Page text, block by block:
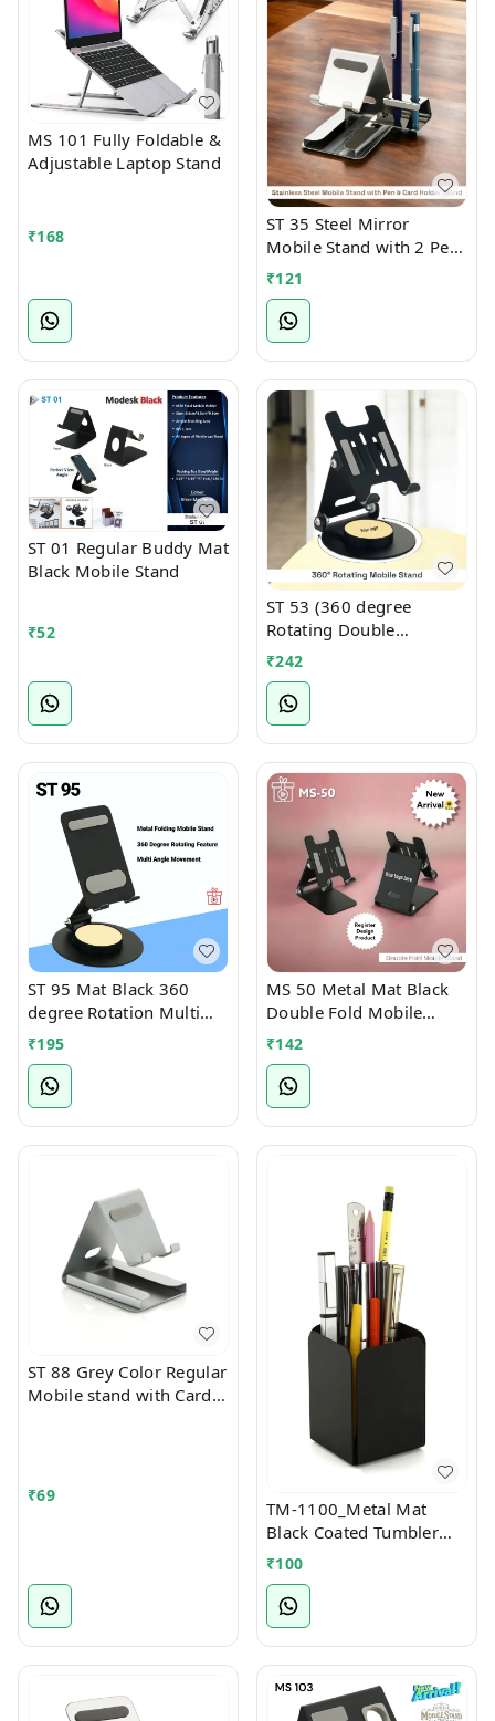
MS 101 Fully Foldable &
Adjustable Laptop Stand
₹168
ST 35 Steel Mirror
Mobile Stand with 2 Pen
Holder Attachment
₹121
ST 01 Regular Buddy Mat
Black Mobile Stand
₹52
ST 53 (360 degree
Rotating Double
Foldable Mobile cum
₹242
ST 95 Mat Black 360
degree Rotation Multi
Angle Full Foldable
₹195
MS 50 Metal Mat Black
Double Fold Mobile
Stand
₹142
ST 88 Grey Color Regular
Mobile stand with Card
₹69
TM-1100_Metal Mat
Black Coated Tumbler
Stationary Stand
₹100